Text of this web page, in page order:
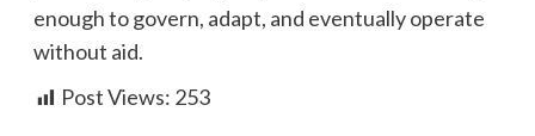
enough to govern, adapt, and eventually operate
without aid.
Post Views: 253